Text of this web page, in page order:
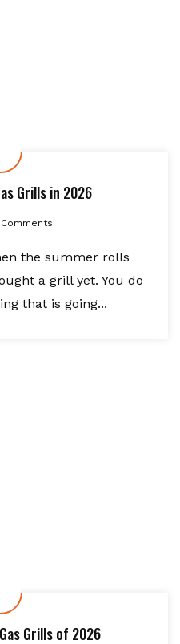
Grills in 2026
the summer rolls
a grill yet. You do
that is going...
Grills of 2026